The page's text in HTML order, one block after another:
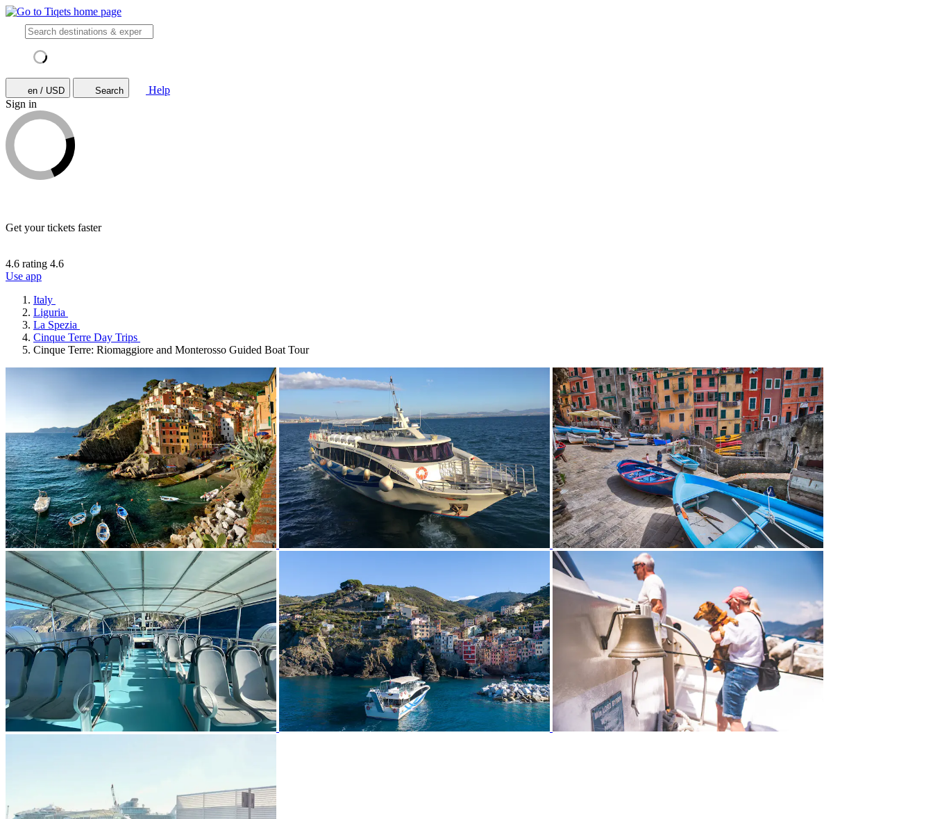
en / USD Search
Help
Sign in
Get your tickets faster
4.6 rating 4.6
Use app
Italy
Liguria
La Spezia
Cinque Terre Day Trips
Cinque Terre: Riomaggiore and Monterosso Guided Boat Tour